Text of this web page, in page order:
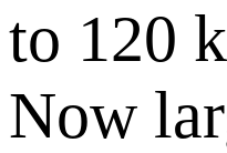
to 120
Now